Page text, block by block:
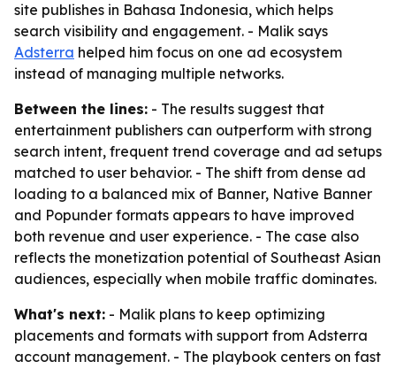
site publishes in Bahasa Indonesia, which helps
search visibility and engagement. - Malik says
Adsterra helped him focus on one ad ecosystem
instead of managing multiple networks.
Between the lines: - The results suggest that
entertainment publishers can outperform with strong
search intent, frequent trend coverage and ad setups
matched to user behavior. - The shift from dense ad
loading to a balanced mix of Banner, Native Banner
and Popunder formats appears to have improved
both revenue and user experience. - The case also
reflects the monetization potential of Southeast Asian
audiences, especially when mobile traffic dominates.
What's next: - Malik plans to keep optimizing
placements and formats with support from Adsterra
account management. - The playbook centers on fast